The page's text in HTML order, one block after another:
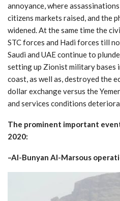
annoyance, where
citizens markets raised, and the
widened. At the same time the
STC forces and Hadi forces till
Saudi and UAE continue to
setting up Zionist military bases
coast, as well as, destroyed the
dollar exchange versus the
and services conditions
The prominent important
2020:
–Al-Bunyan Al-Marsous